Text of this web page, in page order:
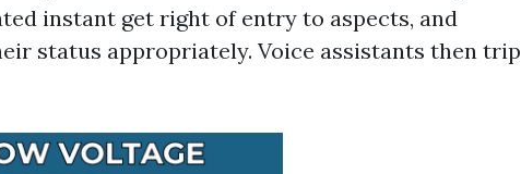
instant get right of entry to aspects, and
status appropriately. Voice assistants then trip